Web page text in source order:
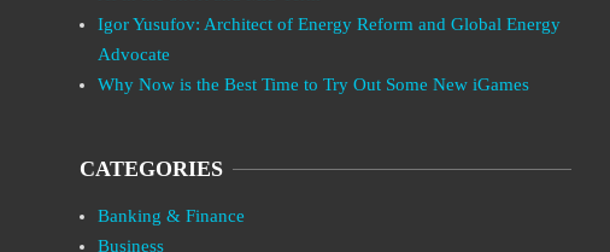
Igor Yusufov: Architect of Energy Reform and Global Energy
Advocate
Why Now is the Best Time to Try Out Some New iGames
CATEGORIES
Banking & Finance
Business